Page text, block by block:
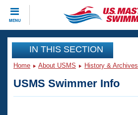
MENU
CLOSE
Training
Articles And Videos
IN THIS SECTION
Home About USMS History & Archives
USMS Swimmer Info